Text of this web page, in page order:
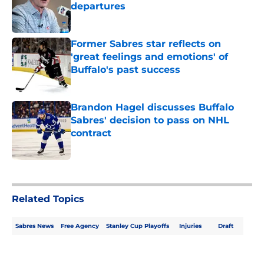
departures
Published by on Invalid Date
Former Sabres star reflects on
'great feelings and emotions' of
Buffalo's past success
Published by on Invalid Date
Brandon Hagel discusses Buffalo
Sabres' decision to pass on NHL
contract
Related Topics
Sabres News Free Agency Stanley Cup Playoffs Injuries Draft